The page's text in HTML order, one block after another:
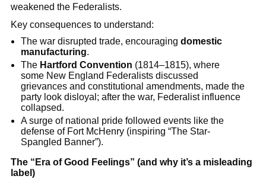
weakened the Federalists.
Key consequences to understand:
The war disrupted trade, encouragingdomestic
manufacturing.
The Hartford Convention (1814–1815), where
some New England Federalists discussed
grievances and constitutional amendments, made the
party look disloyal; after the war, Federalist influence
collapsed.
A surge of national pride followed events like the
defense of Fort McHenry (inspiring “The Star-
Spangled Banner”).
The “Era of Good Feelings” (and why it’s a misleading
label)